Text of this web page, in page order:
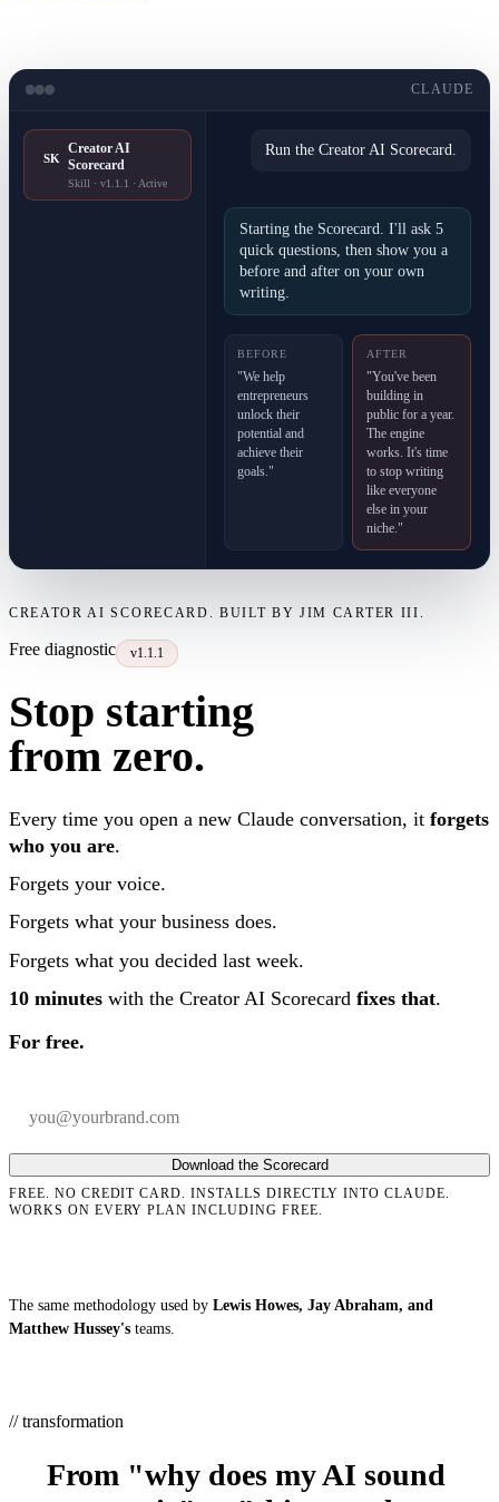
CREATOR AI SCORECARD. BUILT BY JIM CARTER III.
Free diagnostic v1.1.1
Stop starting
from zero.
Every time you open a new Claude conversation, it forgets
who you are.
Forgets your voice.
Forgets what your business does.
Forgets what you decided last week.
10 minutes with the Creator AI Scorecard fixes that.
For free.
Download the Scorecard
FREE. NO CREDIT CARD. INSTALLS DIRECTLY INTO CLAUDE.
WORKS ON EVERY PLAN INCLUDING FREE.
The same methodology used by Lewis Howes, Jay Abraham, and
Matthew Hussey's teams.
CLAUDE
SK
Creator AI
Scorecard
Skill · v1.1.1 · Active
Run the Creator AI Scorecard.
Starting the Scorecard. I'll ask 5
quick questions, then show you a
before and after on your own
writing.
BEFORE
"We help
entrepreneurs
unlock their
potential and
achieve their
goals."
AFTER
"You've been
building in
public for a year.
The engine
works. It's time
to stop writing
like everyone
else in your
niche."
// transformation
From "why does my AI sound